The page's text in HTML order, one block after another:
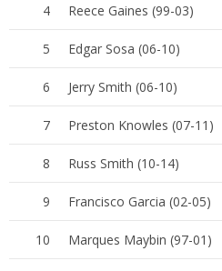
4 Reece Gaines (99-03)
5 Edgar Sosa (06-10)
6 Jerry Smith (06-10)
7 Preston Knowles (07-11)
8 Russ Smith (10-14)
9 Francisco Garcia (02-05)
10 Marques Maybin (97-01)